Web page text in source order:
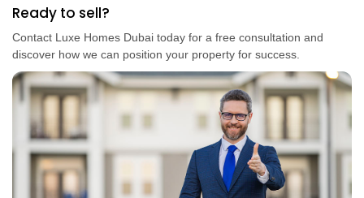
Ready to sell?
Contact Luxe Homes Dubai today for a free consultation and
discover how we can position your property for success.